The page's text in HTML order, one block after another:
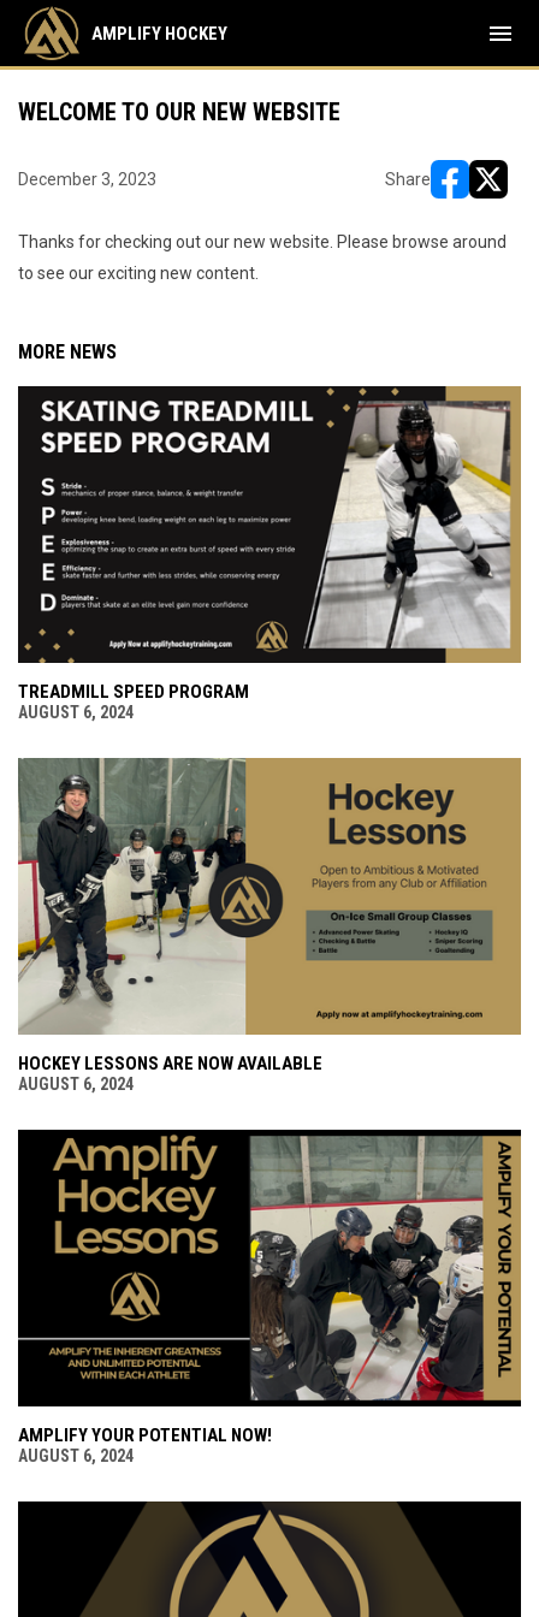
AMPLIFY HOCKEY menu
WELCOME TO OUR NEW WEBSITE
December 3, 2023 Share
Thanks for checking out our new website. Please browse around
to see our exciting new content.
MORE NEWS
TREADMILL SPEED PROGRAM
AUGUST 6, 2024
HOCKEY LESSONS ARE NOW AVAILABLE
AUGUST 6, 2024
AMPLIFY YOUR POTENTIAL NOW!
AUGUST 6, 2024